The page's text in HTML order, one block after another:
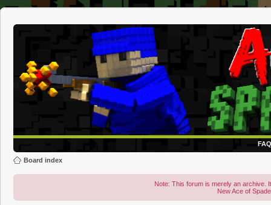
FAQ
Board index
Note: This forum is merely an archive.
New Ace of